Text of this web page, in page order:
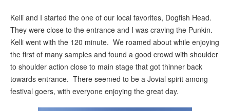
Kelli and I started the one of our local favorites, Dogfish Head.
They were close to the entrance and I was craving the Punkin.
Kelli went with the 120 minute. We roamed about while enjoying
the first of many samples and found a good crowd with shoulder
to shoulder action close to main stage that got thinner back
towards entrance. There seemed to be a Jovial spirit among
festival goers, with everyone enjoying the great day.